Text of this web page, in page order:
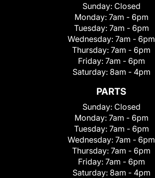
Sunday: Closed
Monday: 7am - 6pm
Tuesday: 7am - 6pm
Wednesday: 7am - 6pm
Thursday: 7am - 6pm
Friday: 7am - 6pm
Saturday: 8am - 4pm
PARTS
Sunday: Closed
Monday: 7am - 6pm
Tuesday: 7am - 6pm
Wednesday: 7am - 6pm
Thursday: 7am - 6pm
Friday: 7am - 6pm
Saturday: 8am - 4pm